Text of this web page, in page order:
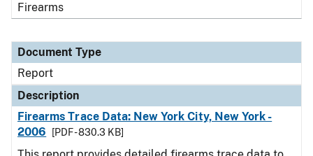
Firearms
Document Type
Report
Description
Firearms Trace Data: New York City, New York -
2006
[PDF - 830.3 KB]